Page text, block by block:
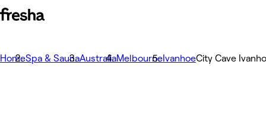
HomeSpa & SaunaAustraliaMelbourne IvanhoeCity Cave